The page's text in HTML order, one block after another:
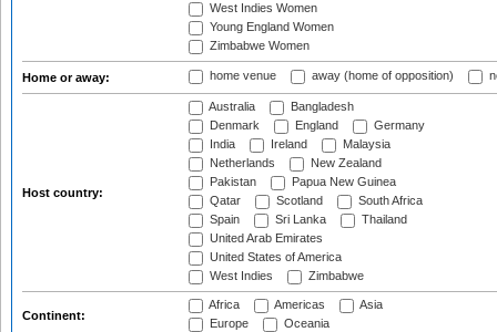
West Indies Women
Young England Women
Zimbabwe Women
Home or away: home venue away (home of opposition)
Host country:
Australia
Bangladesh
Denmark
England
Germany
India
Ireland
Malaysia
Netherlands
New Zealand
Pakistan
Papua New Guinea
Qatar
Scotland
South Africa
Spain
Sri Lanka
Thailand
United Arab Emirates
United States of America
West Indies
Zimbabwe
Continent:
Africa Americas
Asia
Europe
Oceania